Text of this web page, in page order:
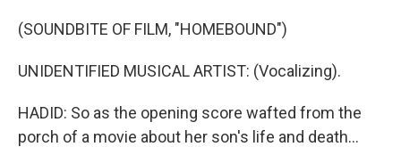
(SOUNDBITE OF FILM, "HOMEBOUND")
UNIDENTIFIED MUSICAL ARTIST: (Vocalizing).
HADID: So as the opening score wafted from the
porch of a movie about her son's life and death...